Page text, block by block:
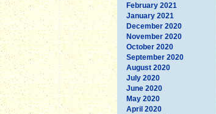
February 2021
January 2021
December 2020
November 2020
October 2020
September 2020
August 2020
July 2020
June 2020
May 2020
April 2020